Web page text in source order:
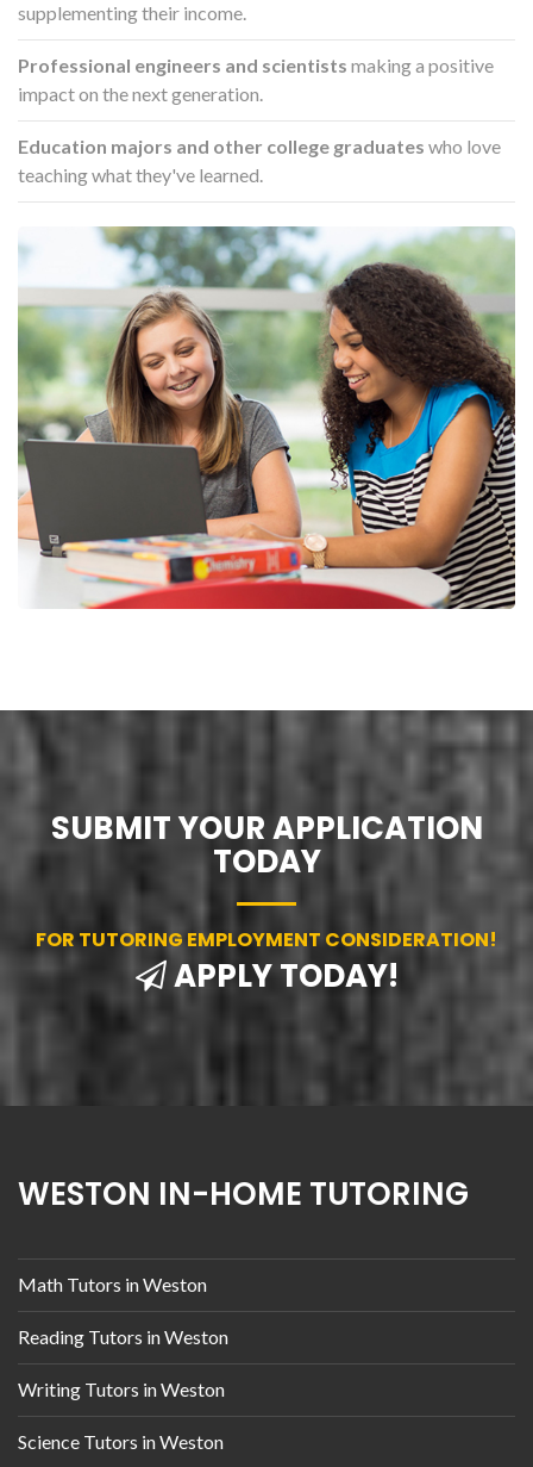
supplementing their income.
Professional engineers and scientists making a positive
impact on the next generation.
Education majors and other college graduates who love
teaching what they've learned.
SUBMIT YOUR APPLICATION
TODAY
FOR TUTORING EMPLOYMENT CONSIDERATION!
APPLY TODAY!
WESTON IN-HOME TUTORING
Math Tutors in Weston
Reading Tutors in Weston
Writing Tutors in Weston
Science Tutors in Weston